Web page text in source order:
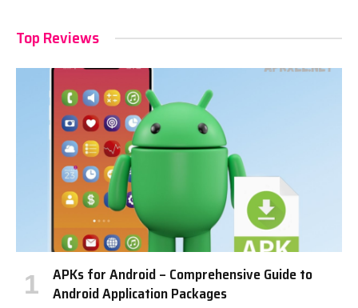
Top Reviews
APKs for Android – Comprehensive Guide to
Android Application Packages